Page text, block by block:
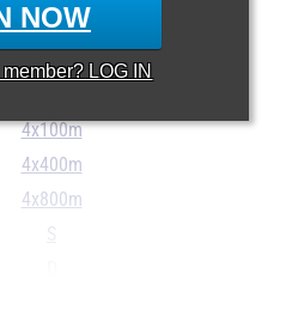
NOW
member? LOG IN
3200m
110H
4x100m
4x400m
4x800m
S